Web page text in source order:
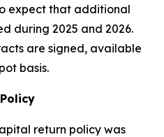
expect that additional
during 2025 and 2026.
are signed, available
basis.
return policy was